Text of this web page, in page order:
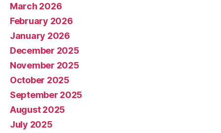
March 2026
February 2026
January 2026
December 2025
November 2025
October 2025
September 2025
August 2025
July 2025